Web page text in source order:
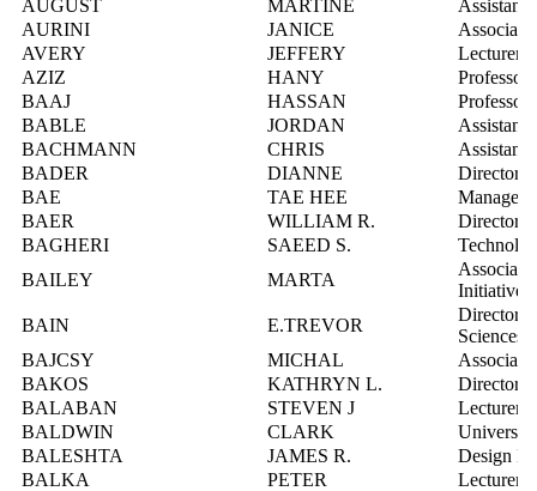
AUGUST
MARTINE
Assistant
AURINI
JANICE
Associate
AVERY
JEFFERY
Lecturer
AZIZ
HANY
Professor
BAAJ
HASSAN
Professor
BABLE
JORDAN
Assistant
BACHMANN
CHRIS
Assistant
BADER
DIANNE
Director,
BAE
TAE HEE
Manager,
BAER
WILLIAM R.
Director,
BAGHERI
SAEED S.
BAILEY
MARTA
Associate
Initiatives
BAIN
E.TREVOR
Director,
Sciences
BAJCSY
MICHAL
Associate
BAKOS
KATHRYN L.
Director,
BALABAN
STEVEN J
Lecturer
BALDWIN
CLARK
BALESHTA
JAMES R.
Design
BALKA
PETER
Lecturer